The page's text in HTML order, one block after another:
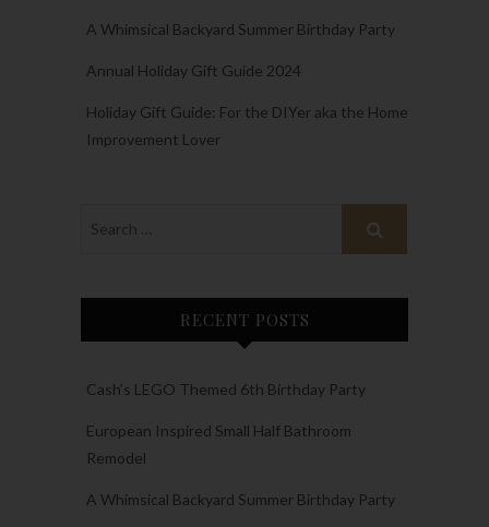
A Whimsical Backyard Summer Birthday Party
Annual Holiday Gift Guide 2024
Holiday Gift Guide: For the DIYer aka the Home
Improvement Lover
RECENT POSTS
Cash’s LEGO Themed 6th Birthday Party
European Inspired Small Half Bathroom
Remodel
A Whimsical Backyard Summer Birthday Party